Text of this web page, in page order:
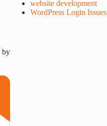
by
website development
WordPress Login Issues